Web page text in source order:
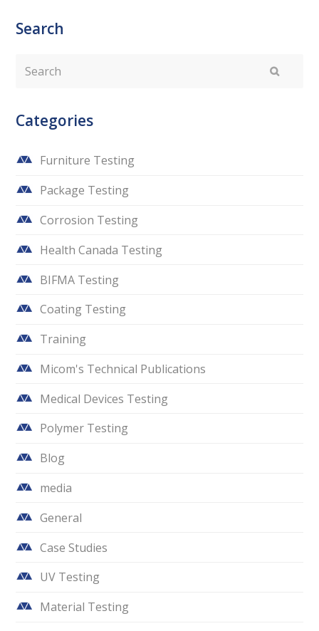
Search
Submit
Categories
Furniture Testing
Package Testing
Corrosion Testing
Health Canada Testing
BIFMA Testing
Coating Testing
Training
Micom's Technical Publications
Medical Devices Testing
Polymer Testing
Blog
media
General
Case Studies
UV Testing
Material Testing